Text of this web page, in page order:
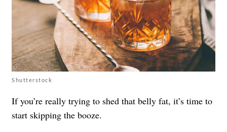
Shutterstock
If you’re really trying to shed that belly fat, it’s time to
start skipping the booze.